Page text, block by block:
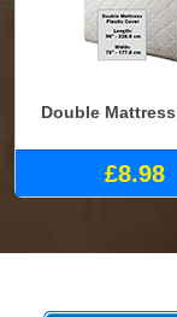
Double
£8.98